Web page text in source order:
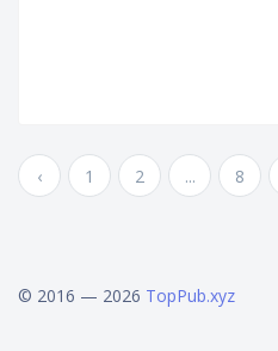
‹ 1 2 ... 8
© 2016 — 2026 TopPub.xyz